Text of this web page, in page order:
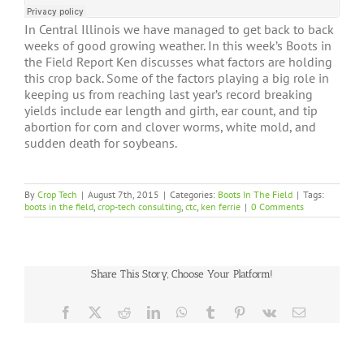
In Central Illinois we have managed to get back to back
weeks of good growing weather. In this week’s Boots in
the Field Report Ken discusses what factors are holding
this crop back. Some of the factors playing a big role in
keeping us from reaching last year’s record breaking
yields include ear length and girth, ear count, and tip
abortion for corn and clover worms, white mold, and
sudden death for soybeans.
By Crop Tech | August 7th, 2015 | Categories: Boots In The Field | Tags:
boots in the field, crop-tech consulting, ctc, ken ferrie | 0 Comments
Share This Story, Choose Your Platform!
Facebook RedditLinkedInWhatsApp
Tumblr Pinterest
Vk Email